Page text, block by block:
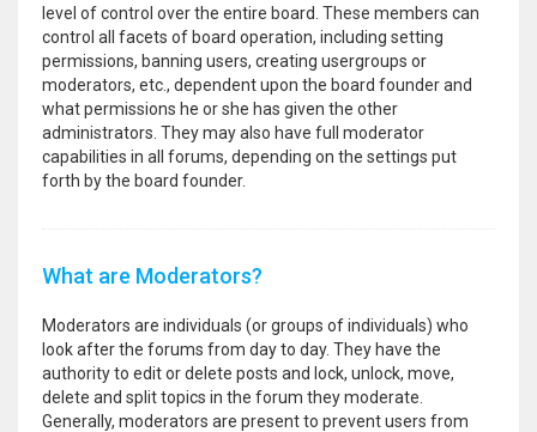
level of control over the entire board. These members can
control all facets of board operation, including setting
permissions, banning users, creating usergroups or
moderators, etc., dependent upon the board founder and
what permissions he or she has given the other
administrators. They may also have full moderator
capabilities in all forums, depending on the settings put
forth by the board founder.
What are Moderators?
Moderators are individuals (or groups of individuals) who
look after the forums from day to day. They have the
authority to edit or delete posts and lock, unlock, move,
delete and split topics in the forum they moderate.
Generally, moderators are present to prevent users from